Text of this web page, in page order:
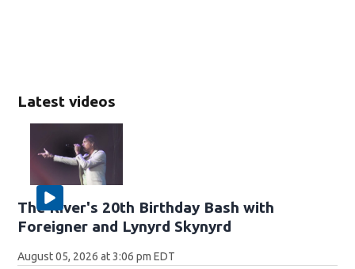
Latest videos
The River's 20th Birthday Bash with
Foreigner and Lynyrd Skynyrd
August 05, 2026 at 3:06 pm EDT